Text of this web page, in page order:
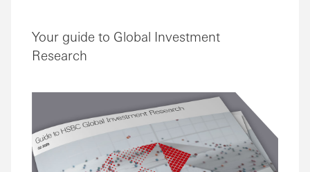
Your guide to Global Investment
Research